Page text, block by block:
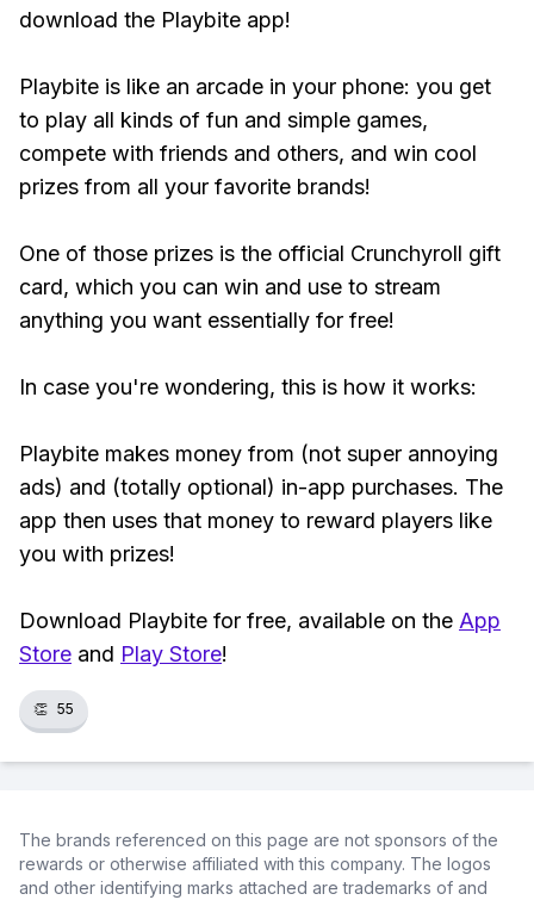
download the Playbite app!
Playbite is like an arcade in your phone: you get
to play all kinds of fun and simple games,
compete with friends and others, and win cool
prizes from all your favorite brands!
One of those prizes is the official Crunchyroll gift
card, which you can win and use to stream
anything you want essentially for free!
In case you're wondering, this is how it works:
Playbite makes money from (not super annoying
ads) and (totally optional) in-app purchases. The
app then uses that money to reward players like
you with prizes!
Download Playbite for free, available on the App
Store and Play Store!
👏 55
The brands referenced on this page are not sponsors of the
rewards or otherwise affiliated with this company. The logos
and other identifying marks attached are trademarks of and